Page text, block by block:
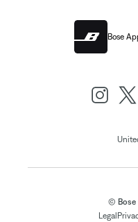
Bose
© Bose
Legal